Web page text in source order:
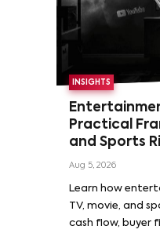
INSIGHTS
Practical
and Sports
Aug 5, 2026
Learn how
TV, movie, and
cash flow, buyer